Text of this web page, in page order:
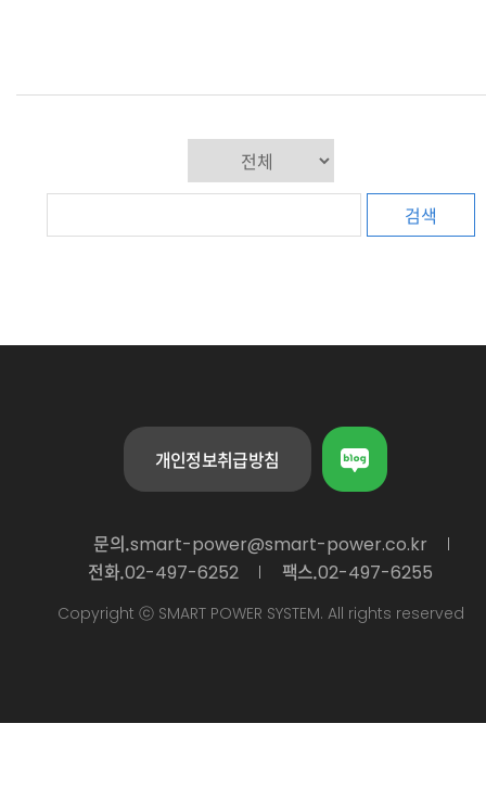
검색
개인정보취급방침
문의.smart-power@smart-power.co.kr
전화.02-497-6252 팩스.02-497-6255
Copyright ⓒ SMART POWER SYSTEM. All rights reserved